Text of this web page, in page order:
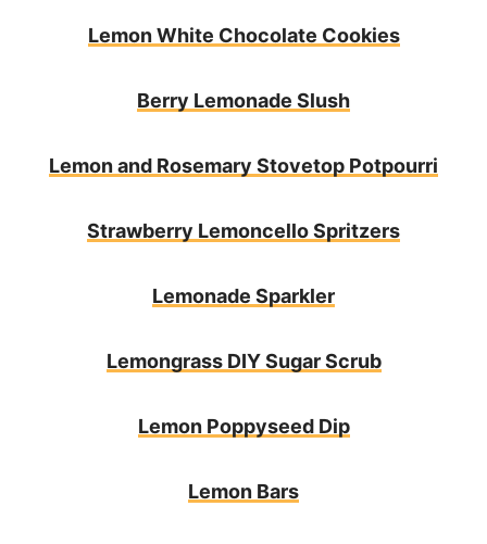
Lemon White Chocolate Cookies
Berry Lemonade Slush
Lemon and Rosemary Stovetop Potpourri
Strawberry Lemoncello Spritzers
Lemonade Sparkler
Lemongrass DIY Sugar Scrub
Lemon Poppyseed Dip
Lemon Bars